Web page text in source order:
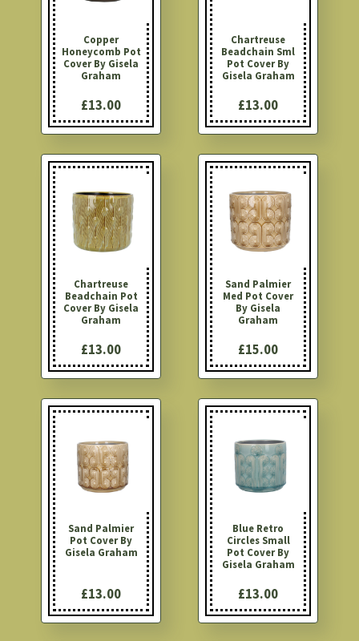
Copper
Honeycomb Pot
Cover By Gisela
Graham
£13.00
Chartreuse
Beadchain Sml
Pot Cover By
Gisela Graham
£13.00
Chartreuse
Beadchain Pot
Cover By Gisela
Graham
£13.00
Sand Palmier
Med Pot Cover
By Gisela
Graham
£15.00
Sand Palmier
Pot Cover By
Gisela Graham
£13.00
Blue Retro
Circles Small
Pot Cover By
Gisela Graham
£13.00